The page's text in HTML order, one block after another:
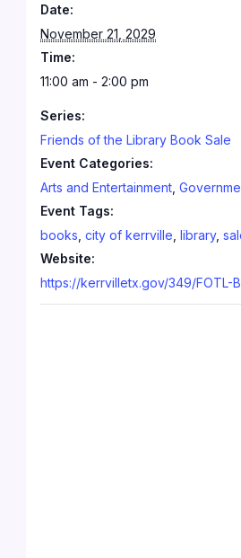
Date:
November 21, 2029
Time:
11:00 am - 2:00 pm
Series:
Friends of the Library Book Sale
Event Categories:
Arts and Entertainment ,
Event Tags:
books ,city of kerrville ,library,
Website:
https://kerrvilletx.gov/349/FOTL-